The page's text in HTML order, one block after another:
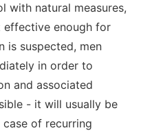
with natural measures,
effective enough for
is suspected, men
in order to
and associated
- it will usually be
of recurring